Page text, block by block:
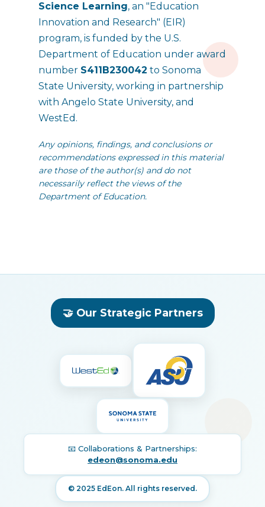
Science Learning, an "Education
Innovation and Research" (EIR)
program, is funded by the U.S.
Department of Education under award
number S411B230042 to Sonoma
State University, working in partnership
with Angelo State University, and
WestEd.
Any opinions, findings, and conclusions or
recommendations expressed in this material
are those of the author(s) and do not
necessarily reflect the views of the
Department of Education.
🤝 Our Strategic Partners
📧 Collaborations & Partnerships:
edeon@sonoma.edu
© 2025 EdEon. All rights reserved.